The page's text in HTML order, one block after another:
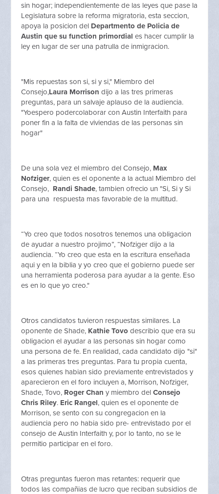
sin hogar; independientemente de las leyes que pase la
Legislatura sobre la reforma migratoria, esta seccion,
apoya la posicion del Departmento de Policia de
Austin que su function primordiales hacer cumplir la
ley en lugar de ser una patrulla de inmigracion.
"Mis repuestas son si, si y si," Miembro del
Consejo,Laura Morrison dijo a las tres primeras
preguntas, para un salvaje aplauso de la audiencia.
"Yoespero podercolaborar con Austin Interfaith para
poner fin a la falta de viviendas de las personas sin
hogar"
De una sola vez el miembro del Consejo, Max
Nofziger, quien es el oponente a la actual Miembro del
Consejo, Randi Shade, tambien ofrecio un "Si, Si y Si
para una respuesta mas favorable de la multitud.
“Yo creo que todos nosotros tenemos una obligacion
de ayudar a nuestro projimo”, “Nofziger dijo a la
audiencia. “Yo creo que esta en la escritura enseñada
aqui y en la biblia y yo creo que el gobierno puede ser
una herramienta poderosa para ayudar a la gente. Eso
es en lo que yo creo."
Otros candidatos tuvieron respuestas similares. La
oponente de Shade, Kathie Tovodescribio que era su
obligacion el ayudar a las personas sin hogar como
una persona de fe. En realidad, cada candidato dijo "si"
a las primeras tres preguntas. Para tu propia cuenta,
esos quienes habian sido previamente entrevistados y
aparecieron en el foro incluyen a, Morrison, Nofziger,
Shade, Tovo, Roger Chan y miembro delConsejo
Chris Riley. Eric Rangel, quien es el oponente de
Morrison, se sento con su congregacion en la
audiencia pero no habia sido pre- entrevistado por el
consejo de Austin Interfaith y, por lo tanto, no se le
permitio participar en el foro.
Otras preguntas fueron mas retantes: requerir que
todos las compañias de lucro que reciban subsidios de